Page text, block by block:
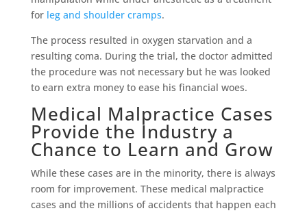
for leg and shoulder cramps.
The process resulted in oxygen starvation and a
resulting coma. During the trial, the doctor admitted
the procedure was not necessary but he was looked
to earn extra money to ease his financial woes.
Medical Malpractice Cases
Provide the Industry a
Chance to Learn and Grow
While these cases are in the minority, there is always
room for improvement. These medical malpractice
cases and the millions of accidents that happen each